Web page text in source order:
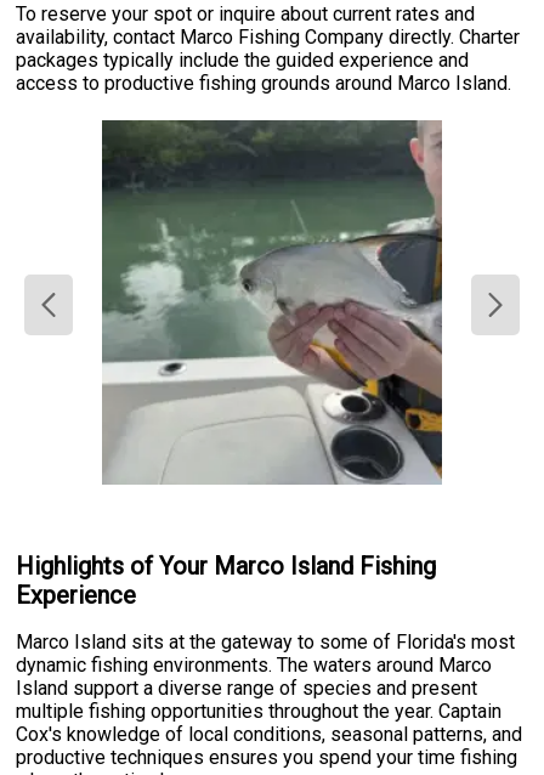
To reserve your spot or inquire about current rates and
availability, contact Marco Fishing Company directly. Charter
packages typically include the guided experience and
access to productive fishing grounds around Marco Island.
Highlights of Your Marco Island Fishing
Experience
Marco Island sits at the gateway to some of Florida's most
dynamic fishing environments. The waters around Marco
Island support a diverse range of species and present
multiple fishing opportunities throughout the year. Captain
Cox's knowledge of local conditions, seasonal patterns, and
productive techniques ensures you spend your time fishing